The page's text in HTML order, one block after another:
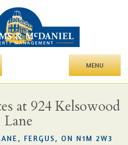
MENU
at 924 Kelsowood
Lane
FERGUS, ON N1M 2W3